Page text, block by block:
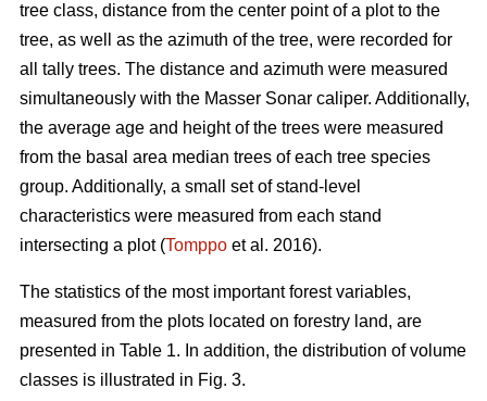
tree class, distance from the center point of a plot to the
tree, as well as the azimuth of the tree, were recorded for
all tally trees. The distance and azimuth were measured
simultaneously with the Masser Sonar caliper. Additionally,
the average age and height of the trees were measured
from the basal area median trees of each tree species
group. Additionally, a small set of stand-level
characteristics were measured from each stand
intersecting a plot (Tomppo et al. 2016).
The statistics of the most important forest variables,
measured from the plots located on forestry land, are
presented in Table 1. In addition, the distribution of volume
classes is illustrated in Fig. 3.